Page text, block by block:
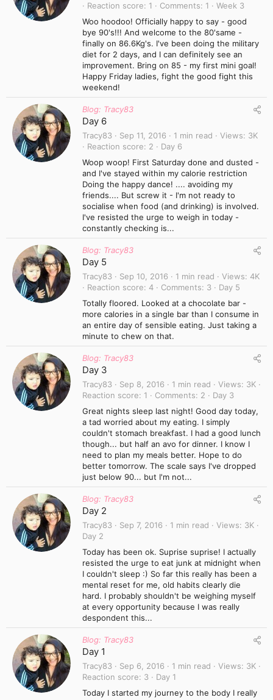
Reaction score
1 Comments 1
Week 3
Woo hoodoo! Officially happy to say - good
bye 90's!!! And welcome to the 80'same -
finally on 86.6Kg's. I've been doing the military
diet for 2 days, and I can definitely see an
improvement. Bring on 85 - my first mini goal!
Happy Friday ladies, fight the good fight this
weekend!
Blog: Tracy83
Day 6
Tracy83 Sep 11, 2016 1 min read Views
3K
Reaction score
2
Day 6
Woop woop! First Saturday done and dusted -
and I've stayed within my calorie restriction
Doing the happy dance! .... avoiding my
friends.... But screw it - I'm not ready to
socialise when food (and drinking) is involved.
I've resisted the urge to weigh in today -
constantly checking is...
Blog: Tracy83
Day 5
Tracy83 Sep 10, 2016 1 min read Views
4K
Reaction score
4 Comments 3
Day 5
Totally floored. Looked at a chocolate bar -
more calories in a single bar than I consume in
an entire day of sensible eating. Just taking a
minute to chew on that.
Blog: Tracy83
Day 3
Tracy83 Sep 8, 2016 1 min read Views
3K
Reaction score
1 Comments 2
Day 3
Great nights sleep last night! Good day today,
a tad worried about my eating. I simply
couldn't stomach breakfast. I had a good lunch
though... but half an avo for dinner. I know I
need to plan my meals better. Hope to do
better tomorrow. The scale says I've dropped
just below 90... but I'm not...
Blog: Tracy83
Day 2
Tracy83 Sep 7, 2016 1 min read Views
3K
Day 2
Today has been ok. Suprise suprise! I actually
resisted the urge to eat junk at midnight when
I couldn't sleep :) So far this really has been a
mental reset for me, old habits clearly die
hard. I probably shouldn't be weighing myself
at every opportunity because I was really
despondent this...
Blog: Tracy83
Day 1
Tracy83 Sep 6, 2016 1 min read Views
3K
Reaction score
3
Day 1
Today I started my journey to the body I really